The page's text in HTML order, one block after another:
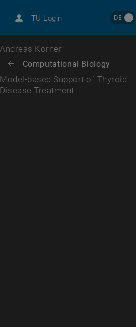
TU Login DE
Career
Top menu level
Andreas Körner
Back: list subpages of parent page
Back to:
Computational Biology
Model-based Support of Thyroid
Disease Treatment